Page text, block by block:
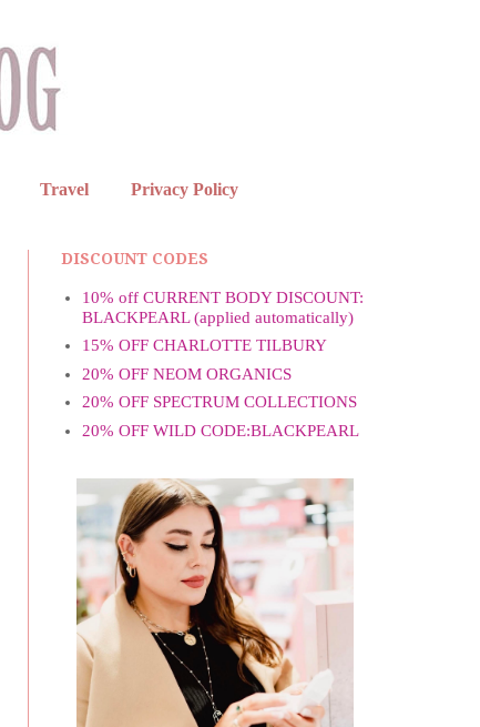
Travel Privacy Policy
DISCOUNT CODES
10% off CURRENT BODY DISCOUNT:
BLACKPEARL (applied automatically)
15% OFF CHARLOTTE TILBURY
20% OFF NEOM ORGANICS
20% OFF SPECTRUM COLLECTIONS
20% OFF WILD CODE:BLACKPEARL